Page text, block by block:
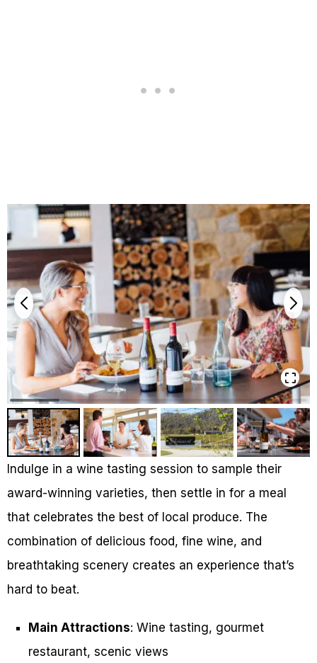
Indulge in a wine tasting session to sample their
award-winning varieties, then settle in for a meal
that celebrates the best of local produce. The
combination of delicious food, fine wine, and
breathtaking scenery creates an experience that’s
hard to beat.
Main Attractions: Wine tasting, gourmet
restaurant, scenic views